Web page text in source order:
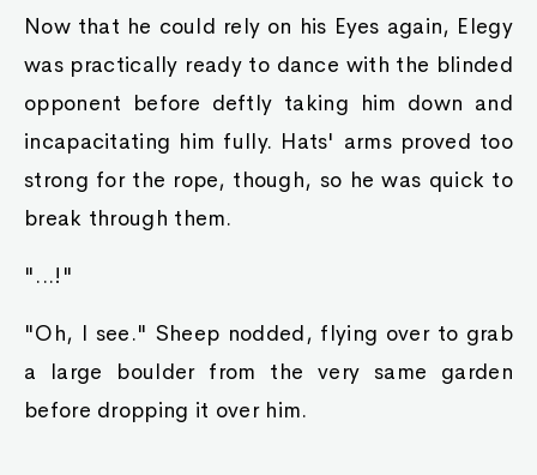
Now that he could rely on his Eyes again, Elegy
was practically ready to dance with the blinded
opponent before deftly taking him down and
incapacitating him fully. Hats' arms proved too
strong for the rope, though, so he was quick to
break through them.
"...!"
"Oh, I see." Sheep nodded, flying over to grab
a large boulder from the very same garden
before dropping it over him.